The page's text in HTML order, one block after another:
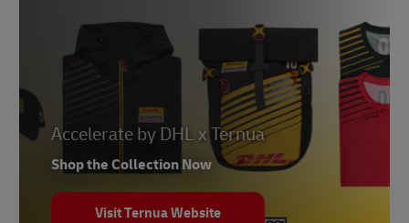
Accelerate by DHL x Ternua
Shop the Collection Now
Visit Ternua Website